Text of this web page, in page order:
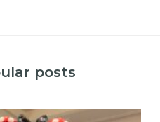
posts